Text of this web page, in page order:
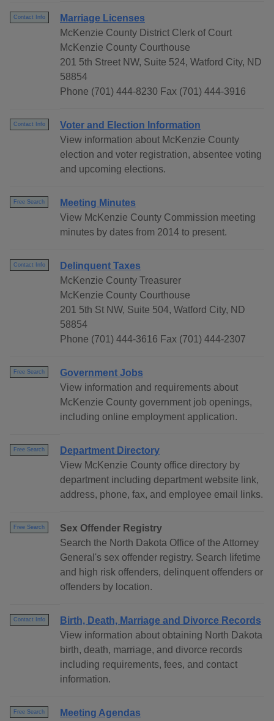
Contact Info
Marriage Licenses
McKenzie County District Clerk of Court
McKenzie County Courthouse
201 5th Street NW, Suite 524, Watford City, ND
58854
Phone (701) 444-8230 Fax (701) 444-3916
Contact Info
Voter and Election Information
View information about McKenzie County
election and voter registration, absentee voting
and upcoming elections.
Free Search
Meeting Minutes
View McKenzie County Commission meeting
minutes by dates from 2014 to present.
Contact Info
Delinquent Taxes
McKenzie County Treasurer
McKenzie County Courthouse
201 5th St NW, Suite 504, Watford City, ND
58854
Phone (701) 444-3616 Fax (701) 444-2307
Free Search
Government Jobs
View information and requirements about
McKenzie County government job openings,
including online employment application.
Free Search
Department Directory
View McKenzie County office directory by
department including department website link,
address, phone, fax, and employee email links.
Free Search
Sex Offender Registry
Search the North Dakota Office of the Attorney
General's sex offender registry. Search lifetime
and high risk offenders, delinquent offenders or
offenders by location.
Contact Info
Birth, Death, Marriage and Divorce Records
View information about obtaining North Dakota
birth, death, marriage, and divorce records
including requirements, fees, and contact
information.
Free Search
Meeting Agendas